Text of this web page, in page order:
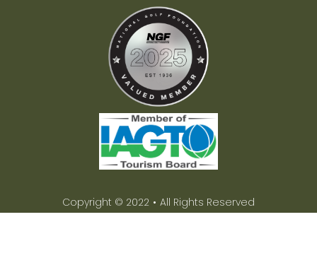
Copyright © 2022 • All Rights Reserved